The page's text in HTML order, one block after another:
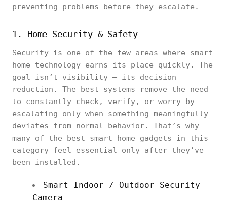
preventing problems before they escalate.
1. Home Security & Safety
Security is one of the few areas where smart
home technology earns its place quickly. The
goal isn’t visibility — its decision
reduction. The best systems remove the need
to constantly check, verify, or worry by
escalating only when something meaningfully
deviates from normal behavior. That’s why
many of the best smart home gadgets in this
category feel essential only after they’ve
been installed.
Smart Indoor / Outdoor Security
Camera